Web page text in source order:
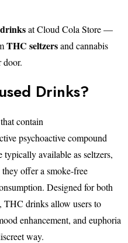
at Cloud Cola Store —
THC seltzersand cannabis
door.
Drinks?
contain
psychoactive compound
available as seltzers,
offer a smoke-free
Designed for both
THC drinks allow users to
enhancement, and euphoria
way.